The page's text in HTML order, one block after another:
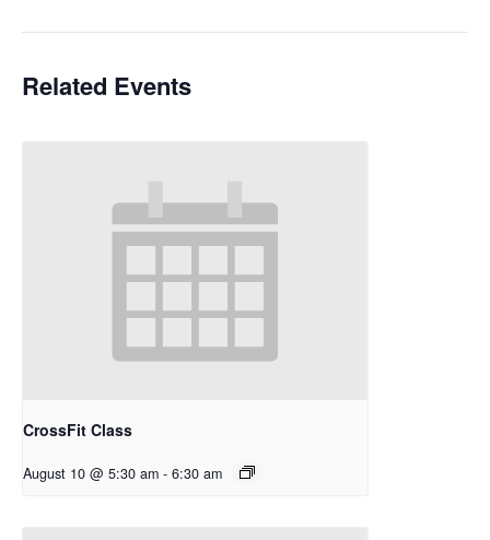
Related Events
CrossFit Class
August 10 @ 5:30 am - 6:30 am